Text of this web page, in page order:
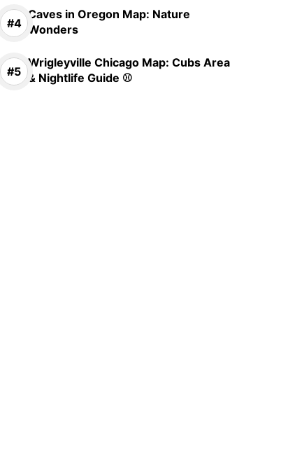
Caves in Oregon Map: Nature
Wonders
Wrigleyville Chicago Map: Cubs Area
& Nightlife Guide ⚾